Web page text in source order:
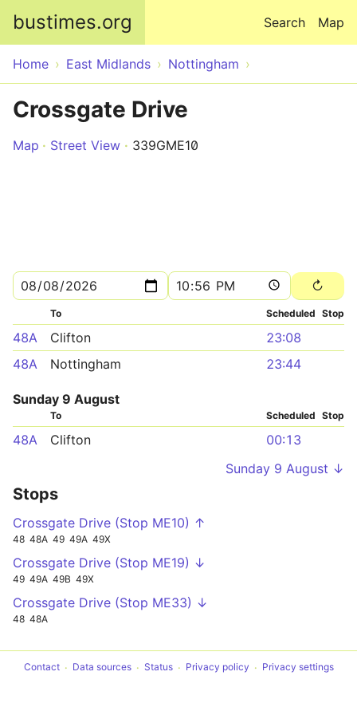
bustimes.org Map
Search
Home East Midlands Nottingham
Crossgate Drive
Map Street View 339GME10
To Scheduled Stop
48A Clifton
23:08
48A
Nottingham 23:44
Sunday 9 August
To Scheduled Stop
48A Clifton
00:13
Sunday 9 August ↓
Stops
Crossgate Drive (Stop ME10) ↑
48 48A 49 49A 49X
Crossgate Drive (Stop ME19) ↓
49 49A 49B 49X
Crossgate Drive (Stop ME33) ↓
48 48A
Contact Data sources Status Privacy policy Privacy settings